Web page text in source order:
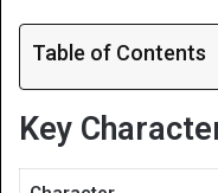
Table of Contents
Key